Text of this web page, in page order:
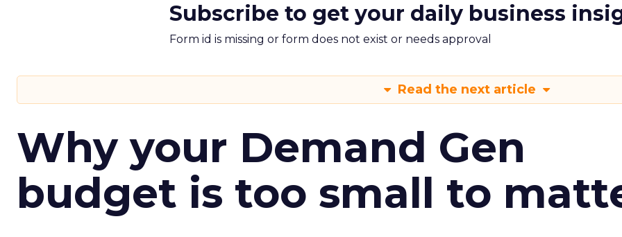
Subscribe to get your daily business
Form id is missing or form does not exist or needs approval
Read the next article
Why your Demand Gen
budget is too small to